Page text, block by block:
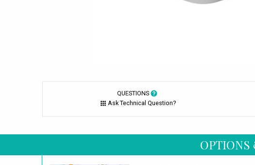
QUESTIONS
Ask Technical Question?
OPTIONS